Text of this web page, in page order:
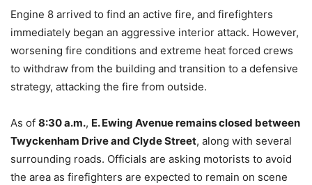
Engine 8 arrived to find an active fire, and firefighters
immediately began an aggressive interior attack. However,
worsening fire conditions and extreme heat forced crews
to withdraw from the building and transition to a defensive
strategy, attacking the fire from outside.
As of 8:30 a.m., E. Ewing Avenue remains closed between
Twyckenham Drive and Clyde Street, along with several
surrounding roads. Officials are asking motorists to avoid
the area as firefighters are expected to remain on scene